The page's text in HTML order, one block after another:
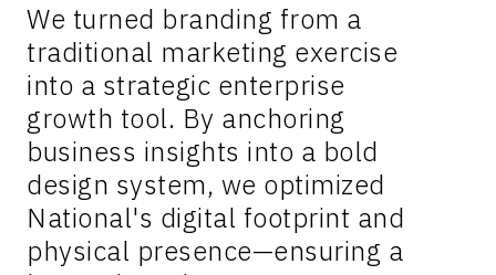
We turned branding from a
traditional marketing exercise
into a strategic enterprise
growth tool. By anchoring
business insights into a bold
design system, we optimized
National's digital footprint and
physical presence—ensuring a